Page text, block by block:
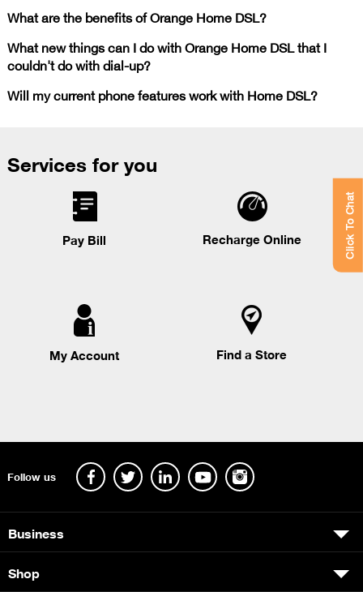
What are the benefits of Orange Home DSL?
What new things can I do with Orange Home DSL that I
couldn't do with dial-up?
Will my current phone features work with Home DSL?
Services for you
Pay Bill Recharge Online
My Account Find a Store
Click To Chat
Follow us
Business
Shop